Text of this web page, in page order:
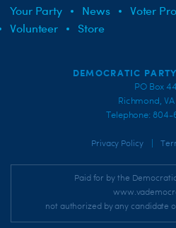
Your Party News
Voter
Volunteer
Store
DEMOCRATIC
PO Box
Richmond, VA
Telephone: 804-
Privacy Policy
Paid for by the
not authorized by any candidate